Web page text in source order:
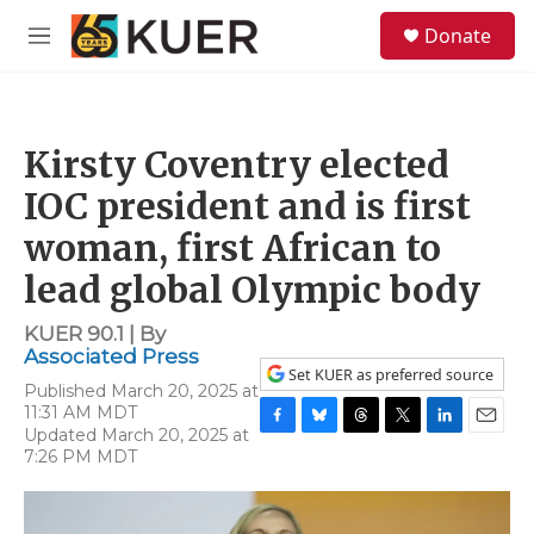
Skip to main content
M
Donate
Kirsty Coventry elected
IOC president and is first
woman, first African to
lead global Olympic body
KUER 90.1 | By
Associated Press
Published March 20, 2025 at
11:31 AM MDT
Updated March 20, 2025 at
7:26 PM MDT
Set KUER as preferred source
c
e
b
u
s
r
i
n
a